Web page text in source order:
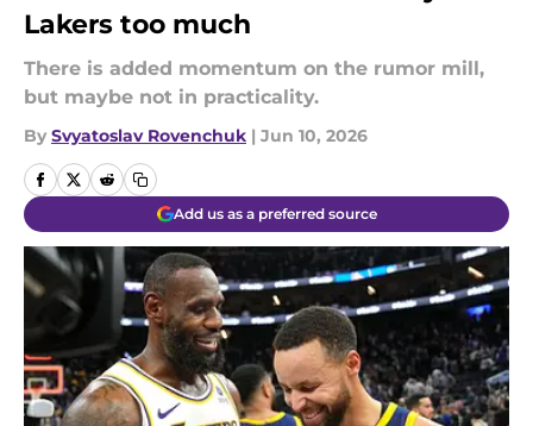
Lakers too much
There is added momentum on the rumor mill,
but maybe not in practicality.
By Svyatoslav Rovenchuk | Jun 10, 2026
Add us as a preferred source